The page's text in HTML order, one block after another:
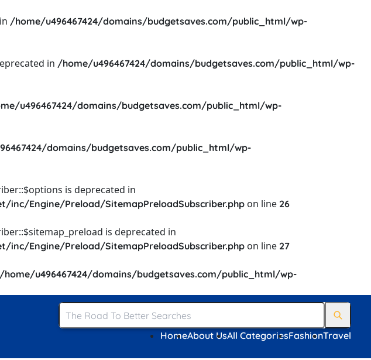
/home/u496467424/domains/budgetsaves.com/public_html/wp-
in /home/u496467424/domains/budgetsaves.com/public_html/wp-
u496467424/domains/budgetsaves.com/public_html/wp-
domains/budgetsaves.com/public_html/wp-
is deprecated in
Engine/Preload/SitemapPreloadSubscriber.php on line 26
is deprecated in
Engine/Preload/SitemapPreloadSubscriber.php on line 27
/home/u496467424/domains/budgetsaves.com/public_html/wp-
HomeAbout UsAll CategoriesFashionTravel